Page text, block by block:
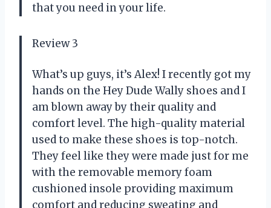
that you need in your life.
Review 3
What’s up guys, it’s Alex! I recently got my
hands on the Hey Dude Wally shoes and I
am blown away by their quality and
comfort level. The high-quality material
used to make these shoes is top-notch.
They feel like they were made just for me
with the removable memory foam
cushioned insole providing maximum
comfort and reducing sweating and